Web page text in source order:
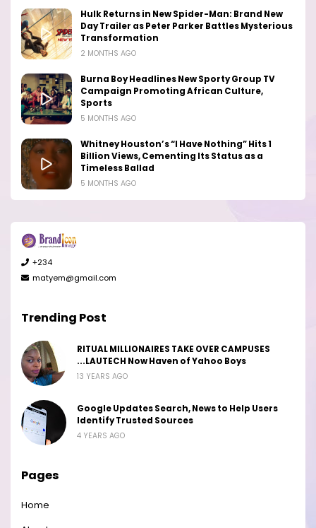
Hulk Returns in New Spider-Man: Brand New
Day Trailer as Peter Parker Battles Mysterious
Transformation
2 MONTHS AGO
Burna Boy Headlines New Sporty Group TV
Campaign Promoting African Culture,
Sports
5 MONTHS AGO
Whitney Houston’s “I Have Nothing” Hits 1
Billion Views, Cementing Its Status as a
Timeless Ballad
5 MONTHS AGO
+234
matyem@gmail.com
Trending Post
RITUAL MILLIONAIRES TAKE OVER CAMPUSES
...LAUTECH Now Haven of Yahoo Boys
13 YEARS AGO
Google Updates Search, News to Help Users
Identify Trusted Sources
4 YEARS AGO
Pages
Home